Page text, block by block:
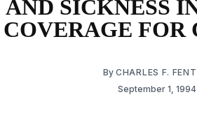
AND SICKNESS
COVERAGE FOR
ByCHARLES F.
September 1, 1994